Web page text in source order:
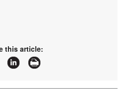
this article: